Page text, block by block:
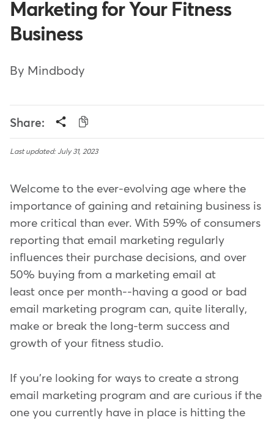
Marketing for Your Fitness
Business
By Mindbody
Share:
Last updated: July 31, 2023
Welcome to the ever-evolving age where the
importance of gaining and retaining business is
more critical than ever. With 59% of consumers
reporting that email marketing regularly
influences their purchase decisions, and over
50% buying from a marketing email at
least once per month--having a good or bad
email marketing program can, quite literally,
make or break the long-term success and
growth of your fitness studio.
If you're looking for ways to create a strong
email marketing program and are curious if the
one you currently have in place is hitting the